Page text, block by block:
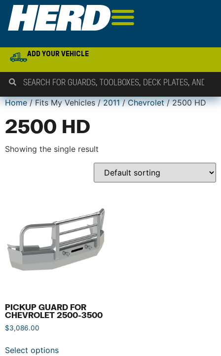
ADD YOUR VEHICLE
Home/ Fits My Vehicles /2011/Chevrolet/ 2500 HD
2500 HD
Showing the single result
PICKUP GUARD FOR
CHEVROLET 2500-3500
$3,086.00
Select options